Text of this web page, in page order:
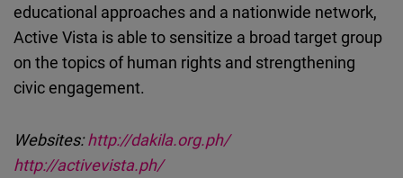
educational approaches and a nationwide network,
Active Vista is able to sensitize a broad target group
on the topics of human rights and strengthening
civic engagement.
Websites:http://dakila.org.ph/
http://activevista.ph/